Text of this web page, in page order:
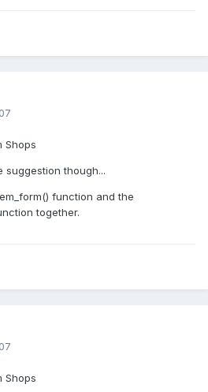
Shops
suggestion though...
function and the
together.
Shops